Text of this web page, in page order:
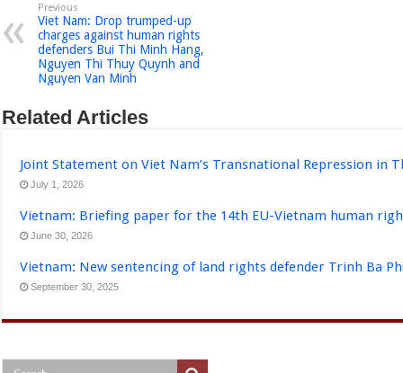
Previous
Viet Nam: Drop trumped-up
charges against human rights
defenders Bui Thi Minh Hang,
Nguyen Thi Thuy Quynh and
Nguyen Van Minh
Related Articles
Joint Statement on Viet Nam’s Transnational Repression in
July 1, 2026
Vietnam: Briefing paper for the 14th EU-Vietnam human
June 30, 2026
Vietnam: New sentencing of land rights defender Trinh Ba
September 30, 2025